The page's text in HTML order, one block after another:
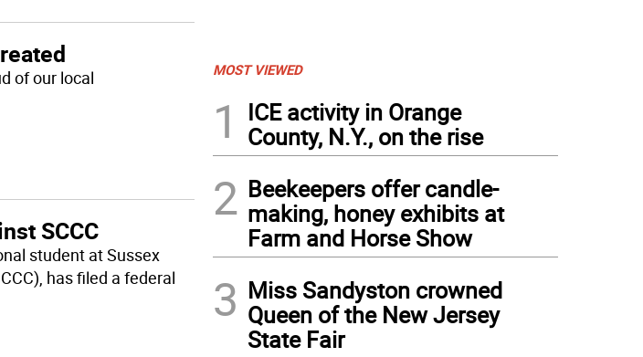
of our local
SCCC
student at Sussex
has filed a federal
MOST VIEWED
1
ICE activity in Orange
County, N.Y., on the rise
2 Beekeepers offer candle-
making, honey exhibits at
Farm and Horse Show
3 Miss Sandyston crowned
Queen of the New Jersey
State Fair